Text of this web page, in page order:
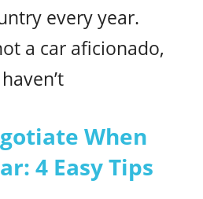
every year.
a car aficionado,
When
4 Easy Tips